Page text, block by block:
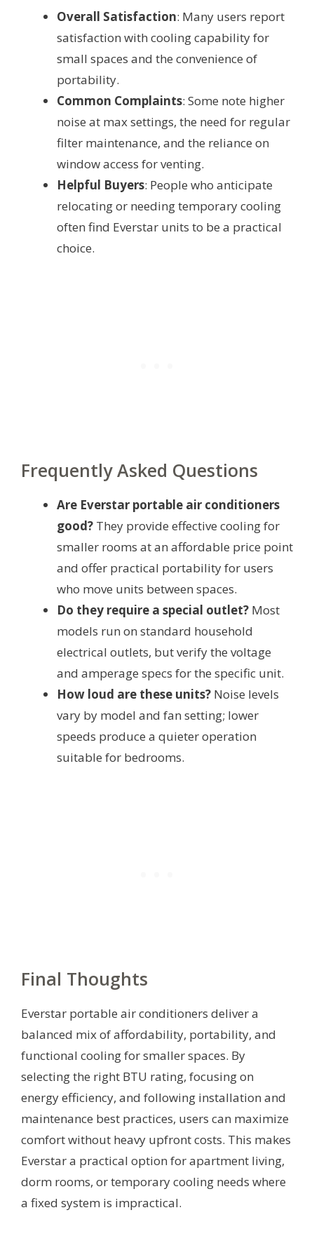
Overall Satisfaction: Many users report
satisfaction with cooling capability for
small spaces and the convenience of
portability.
Common Complaints: Some note higher
noise at max settings, the need for regular
filter maintenance, and the reliance on
window access for venting.
Helpful Buyers: People who anticipate
relocating or needing temporary cooling
often find Everstar units to be a practical
choice.
Frequently Asked Questions
Are Everstar portable air conditioners
good? They provide effective cooling for
smaller rooms at an affordable price point
and offer practical portability for users
who move units between spaces.
Do they require a special outlet? Most
models run on standard household
electrical outlets, but verify the voltage
and amperage specs for the specific unit.
How loud are these units? Noise levels
vary by model and fan setting; lower
speeds produce a quieter operation
suitable for bedrooms.
Final Thoughts
Everstar portable air conditioners deliver a
balanced mix of affordability, portability, and
functional cooling for smaller spaces. By
selecting the right BTU rating, focusing on
energy efficiency, and following installation and
maintenance best practices, users can maximize
comfort without heavy upfront costs. This makes
Everstar a practical option for apartment living,
dorm rooms, or temporary cooling needs where
a fixed system is impractical.